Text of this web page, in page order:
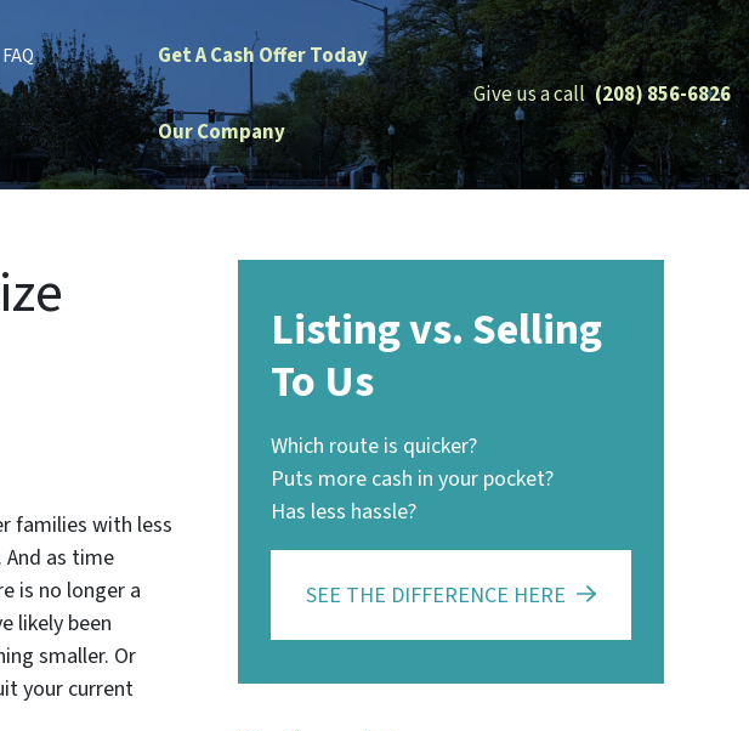
FAQ Get A Cash Offer Today
Our Company
Give us a call (208) 856-6826
families with less
as time
is no longer a
likely been
smaller. Or
your current
Listing vs. Selling
To Us
Which route is quicker?
Puts more cash in your pocket?
Has less hassle?
SEE THE DIFFERENCE HERE